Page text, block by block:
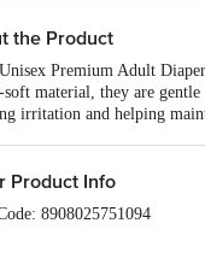
the Product
Premium Adult
soft material, they are
irritation and helping
Product Info
8908025751094